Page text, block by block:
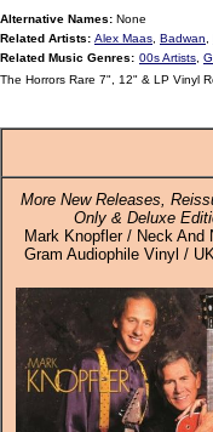
Alternative Names: None
Related Artists: Alex Maas Badwan
Related Music Genres: 00s Artists
The Horrors Rare 7", 12" & LP Vinyl
More New Releases,
Only & Deluxe
Mark Knopfler / Neck And
Gram Audiophile Vinyl /